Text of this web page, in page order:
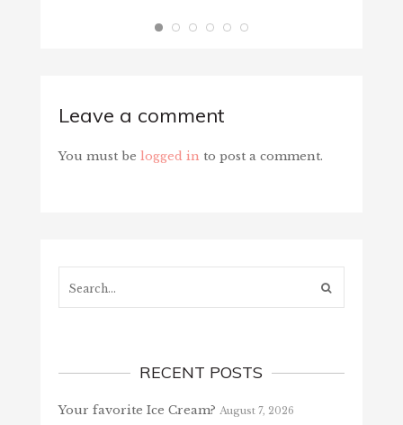
Leave a comment
You must be logged in to post a comment.
RECENT POSTS
Your favorite Ice Cream? August 7, 2026